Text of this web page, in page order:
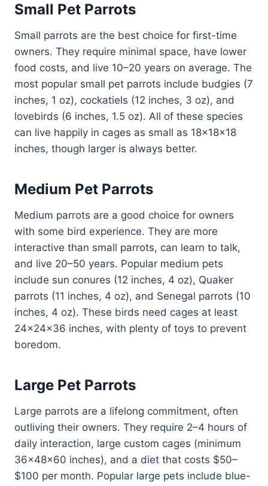
Small Pet Parrots
Small parrots are the best choice for first-time
owners. They require minimal space, have lower
food costs, and live 10–20 years on average. The
most popular small pet parrots include budgies (7
inches, 1 oz), cockatiels (12 inches, 3 oz), and
lovebirds (6 inches, 1.5 oz). All of these species
can live happily in cages as small as 18x18x18
inches, though larger is always better.
Medium Pet Parrots
Medium parrots are a good choice for owners
with some bird experience. They are more
interactive than small parrots, can learn to talk,
and live 20–50 years. Popular medium pets
include sun conures (12 inches, 4 oz), Quaker
parrots (11 inches, 4 oz), and Senegal parrots (10
inches, 4 oz). These birds need cages at least
24x24x36 inches, with plenty of toys to prevent
boredom.
Large Pet Parrots
Large parrots are a lifelong commitment, often
outliving their owners. They require 2–4 hours of
daily interaction, large custom cages (minimum
36x48x60 inches), and a diet that costs $50–
$100 per month. Popular large pets include blue-